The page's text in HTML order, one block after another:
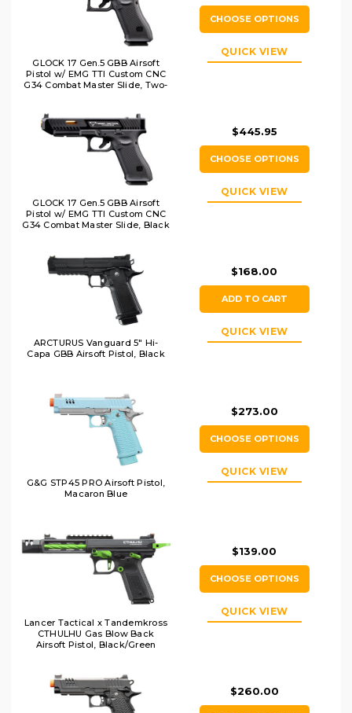
GLOCK 17 Gen.5 GBB Airsoft
Pistol w/ EMG TTI Custom CNC
G34 Combat Master Slide, Two-
CHOOSE OPTIONS
QUICK VIEW
GLOCK 17 Gen.5 GBB Airsoft
Pistol w/ EMG TTI Custom CNC
G34 Combat Master Slide, Black
$445.95
CHOOSE OPTIONS
QUICK VIEW
ARCTURUS Vanguard 5" Hi-
Capa GBB Airsoft Pistol, Black
$168.00
ADD TO CART
QUICK VIEW
G&G STP45 PRO Airsoft Pistol,
Macaron Blue
$273.00
CHOOSE OPTIONS
QUICK VIEW
Lancer Tactical x Tandemkross
CTHULHU Gas Blow Back
Airsoft Pistol, Black/Green
$139.00
CHOOSE OPTIONS
QUICK VIEW
$260.00